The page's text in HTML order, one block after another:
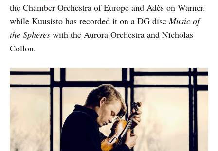
the Chamber Orchestra of Europe and Adès on Warner.
while Kuusisto has recorded it on a DG discMusic of
the Spheres with the Aurora Orchestra and Nicholas
Collon.